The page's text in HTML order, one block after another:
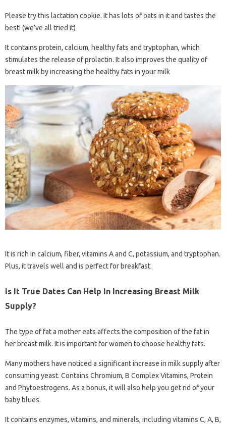
Please try this lactation cookie. It has lots of oats in it and tastes the
best! (we’ve all tried it)
It contains protein, calcium, healthy fats and tryptophan, which
stimulates the release of prolactin. It also improves the quality of
breast milk by increasing the healthy fats in your milk
It is rich in calcium, fiber, vitamins A and C, potassium, and tryptophan.
Plus, it travels well and is perfect for breakfast.
Is It True Dates Can Help In Increasing Breast Milk
Supply?
The type of fat a mother eats affects the composition of the fat in
her breast milk. It is important for women to choose healthy fats.
Many mothers have noticed a significant increase in milk supply after
consuming yeast. Contains Chromium, B Complex Vitamins, Protein
and Phytoestrogens. As a bonus, it will also help you get rid of your
baby blues.
It contains enzymes, vitamins, and minerals, including vitamins C, A, B,